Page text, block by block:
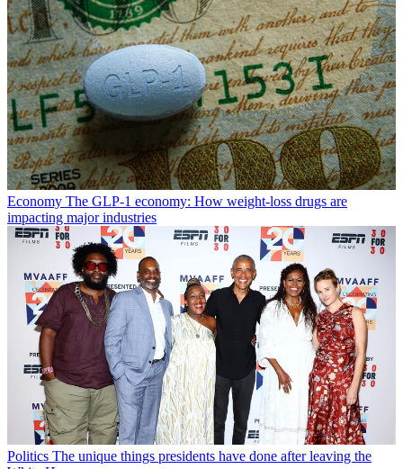
Economy The GLP-1 economy: How weight-loss drugs are
impacting major industries
Politics The unique things presidents have done after leaving the